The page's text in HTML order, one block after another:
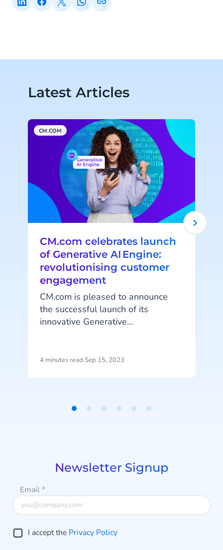
Latest Articles
CM.COM
CM.com celebrates launch
of Generative AI Engine:
revolutionising customer
engagement
CM.com is pleased to announce
the successful launch of its
innovative Generative
in CM.com’s ongoing AI investment
4 minutes read·Sep 15, 2023
Newsletter Signup
Email*
I accept the Privacy Policy